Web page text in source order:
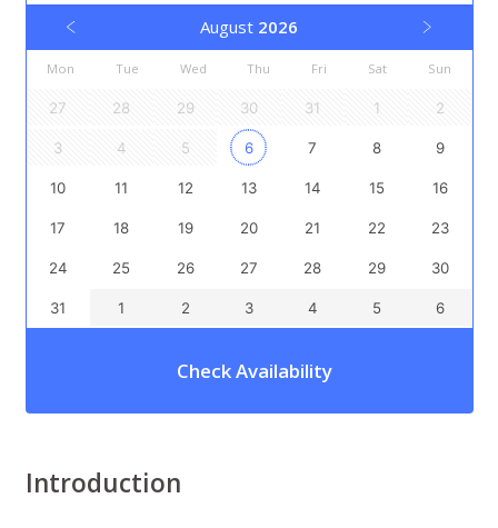
August 2026
Mon Tue Wed Thu Fri Sat Sun
27 28 29 30 31 1 2
3 4 5 6 7 8 9
10 11 12 13 14 15 16
17 18 19 20 21 22 23
24 25 26 27 28 29 30
31 1 2 3 4 5 6
Check Availability
Introduction